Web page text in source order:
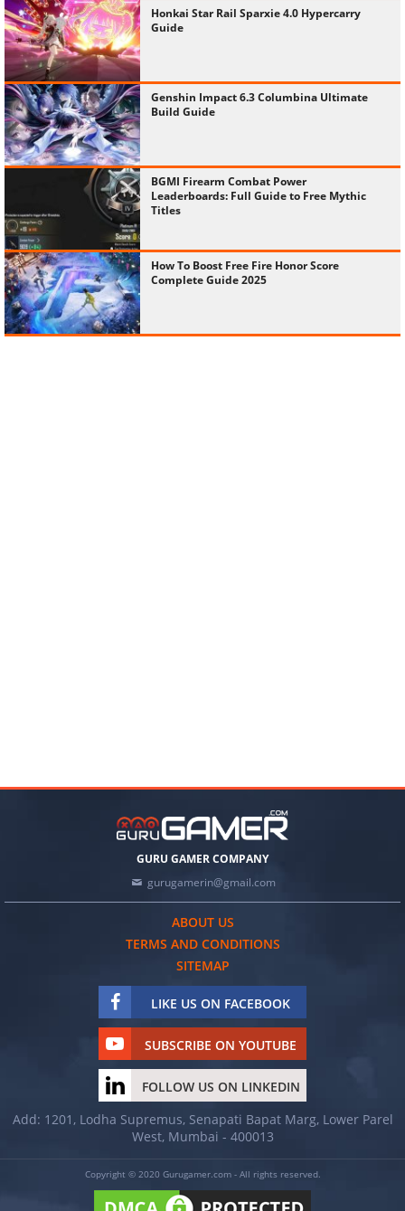
Honkai Star Rail Sparxie 4.0 Hypercarry
Guide
Genshin Impact 6.3 Columbina Ultimate
Build Guide
BGMI Firearm Combat Power
Leaderboards: Full Guide to Free Mythic
Titles
How To Boost Free Fire Honor Score
Complete Guide 2025
GURU GAMER COMPANY
gurugamerin@gmail.com
ABOUT US
TERMS AND CONDITIONS
SITEMAP
LIKE US ON FACEBOOK
SUBSCRIBE ON YOUTUBE
FOLLOW US ON LINKEDIN
Add: 1201, Lodha Supremus, Senapati Bapat Marg, Lower Parel
West, Mumbai - 400013
Copyright © 2020 Gurugamer.com - All rights reserved.